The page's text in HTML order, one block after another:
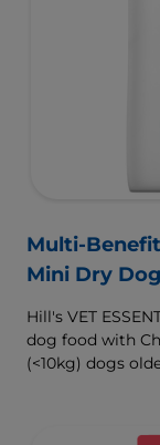
Multi-
Mini Dry
Hill's VET
dog food with
(<10kg) dogs
as well as